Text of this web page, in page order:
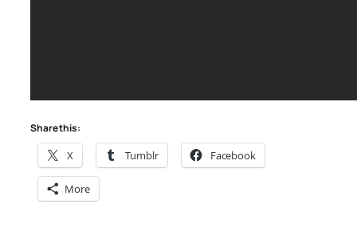
Share this:
X Tumblr Facebook
More